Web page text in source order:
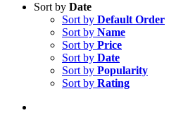
Sort by Date
Sort by Default Order
Sort by Name
Sort by Price
Sort by Date
Sort by Popularity
Sort by Rating